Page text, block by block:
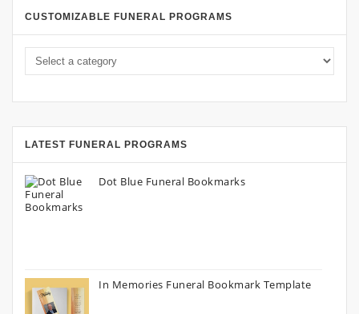
CUSTOMIZABLE FUNERAL PROGRAMS
LATEST FUNERAL PROGRAMS
Dot Blue Funeral Bookmarks
In Memories Funeral Bookmark Template